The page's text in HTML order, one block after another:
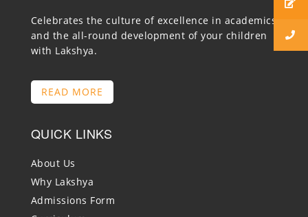
Celebrates the culture of excellence in academics
and the all-round development of your children
with Lakshya.
READ MORE
QUICK LINKS
About Us
Why Lakshya
Admissions Form